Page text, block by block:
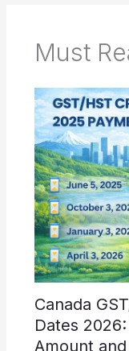
Must
Canada
Dates
Amount